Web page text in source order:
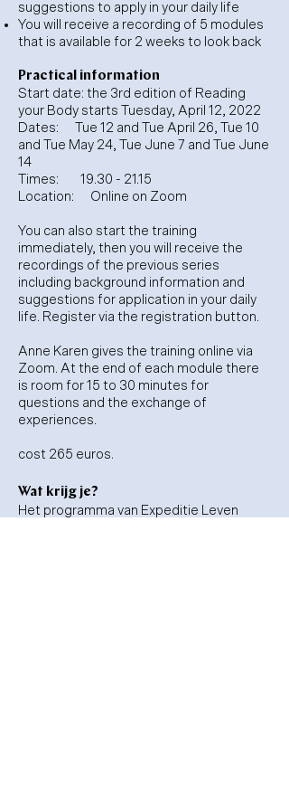
suggestions to apply in your daily life
You will receive a recording of 5 modules
that is available for 2 weeks to look back
Practical information
Start date: the 3rd edition of Reading
your Body starts Tuesday, April 12, 2022
Dates:
Tue 12 and Tue April 26, Tue 10
and Tue May 24, Tue June 7 and Tue June
14
Times:
19.30 - 21.15
Location:
Online on Zoom
You can also start the training
immediately, then you will receive the
recordings of the previous series
including background information and
suggestions for application in your daily
life. Register via the registration button.
Anne Karen gives the training online via
Zoom. At the end of each module there
is room for 15 to 30 minutes for
questions and the exchange of
experiences.
cost 265 euros.
Wat krijg je?
Het programma van Expeditie Leven